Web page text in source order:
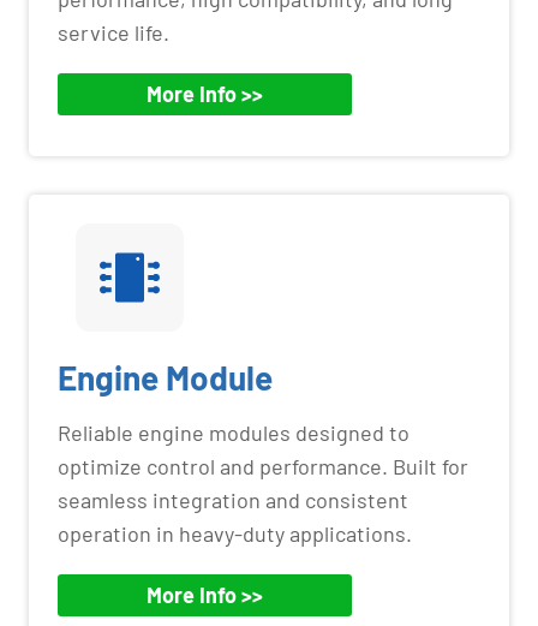
service life.
More Info >>
Engine Module
Reliable engine modules designed to
optimize control and performance. Built for
seamless integration and consistent
operation in heavy-duty applications.
More Info >>